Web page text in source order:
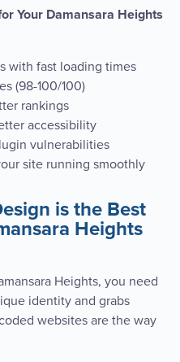
Your Damansara Heights
with fast loading times
(98-100/100)
rankings
accessibility
vulnerabilities
site running smoothly
is the Best
Heights
Heights, you need
identity and grabs
websites are the way